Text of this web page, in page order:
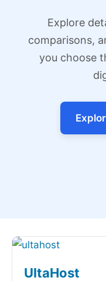
Explore
comparisons,
you choose
UltaHost